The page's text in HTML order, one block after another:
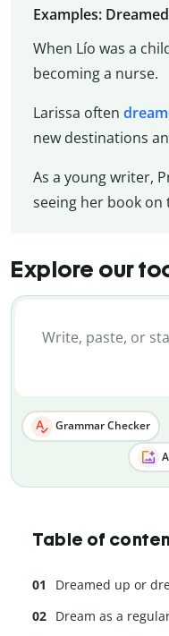
Examples:
When Lío was a
becoming a nurse.
Larissa often
new destinations
As a young writer,
seeing her book on
Explore our
Grammar Checker
Table of
Dreamed up or
Dream as a